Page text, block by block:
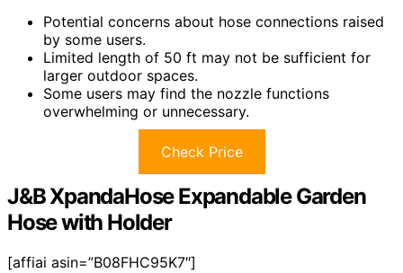
Potential concerns about hose connections raised
by some users.
Limited length of 50 ft may not be sufficient for
larger outdoor spaces.
Some users may find the nozzle functions
overwhelming or unnecessary.
Check Price
J&B XpandaHose Expandable Garden
Hose with Holder
[affiai asin=”B08FHC95K7″]